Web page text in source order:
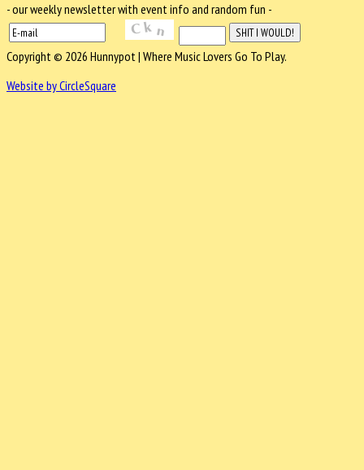
- our weekly newsletter with event info and random fun -
Copyright © 2026 Hunnypot | Where Music Lovers Go To Play.
Website by CircleSquare